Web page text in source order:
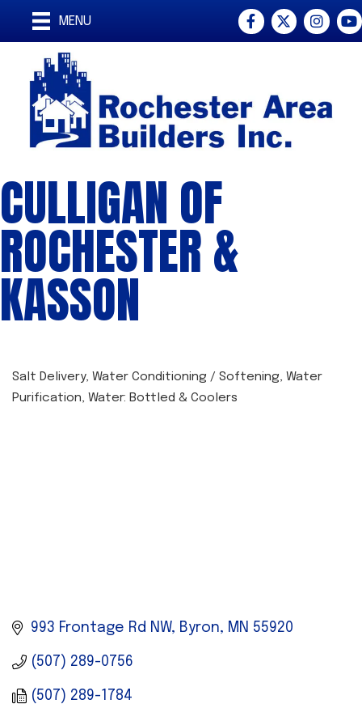
MENU Facebook
Twitter
CULLIGAN OF
ROCHESTER &
KASSON
CATEGORIES
Salt Delivery Water Conditioning / Softening
Water
Purification
Water: Bottled & Coolers
993 Frontage Rd NW Byron MN 55920
(507) 289-0756
(507) 289-1784